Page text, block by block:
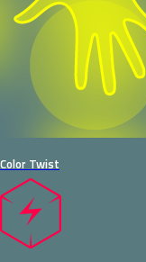
Color Twist